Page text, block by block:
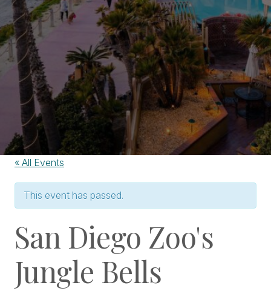
« All Events
This event has passed.
San Diego Zoo's
Jungle Bells